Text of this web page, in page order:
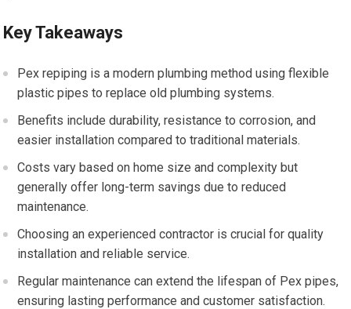
Key Takeaways
Pex repiping is a modern plumbing method using flexible
plastic pipes to replace old plumbing systems.
Benefits include durability, resistance to corrosion, and
easier installation compared to traditional materials.
Costs vary based on home size and complexity but
generally offer long-term savings due to reduced
maintenance.
Choosing an experienced contractor is crucial for quality
installation and reliable service.
Regular maintenance can extend the lifespan of Pex pipes,
ensuring lasting performance and customer satisfaction.